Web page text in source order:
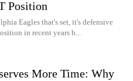
Position
Eagles that's set, it's defensive
in recent years b...
More Time: Why